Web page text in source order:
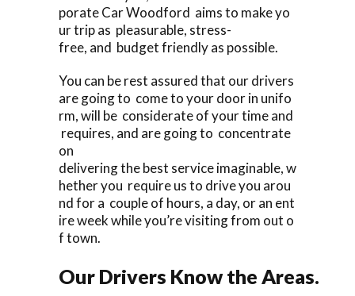
porate Car Woodford aims to make yo
ur trip as pleasurable, stress-
free, and budget friendly as possible.
You can be rest assured that our drivers
are going to come to your door in unifo
rm, will be considerate of your time and
requires, and are going to concentrate
on
delivering the best service imaginable, w
hether you require us to drive you arou
nd for a couple of hours, a day, or an ent
ire week while you’re visiting from out o
f town.
Our Drivers Know the Areas.